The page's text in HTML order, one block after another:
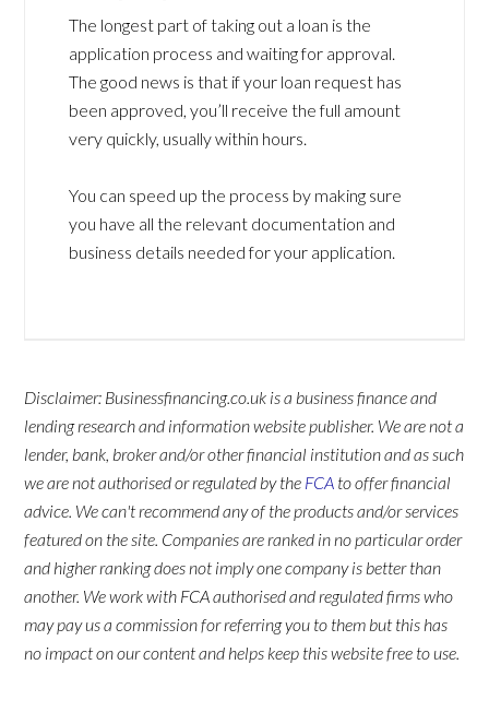
The longest part of taking out a loan is the
application process and waiting for approval.
The good news is that if your loan request has
been approved, you’ll receive the full amount
very quickly, usually within hours.
You can speed up the process by making sure
you have all the relevant documentation and
business details needed for your application.
Disclaimer: Businessfinancing.co.uk is a business finance and
lending research and information website publisher. We are not a
lender, bank, broker and/or other financial institution and as such
we are not authorised or regulated by the FCA to offer financial
advice. We can't recommend any of the products and/or services
featured on the site. Companies are ranked in no particular order
and higher ranking does not imply one company is better than
another. We work with FCA authorised and regulated firms who
may pay us a commission for referring you to them but this has
no impact on our content and helps keep this website free to use.